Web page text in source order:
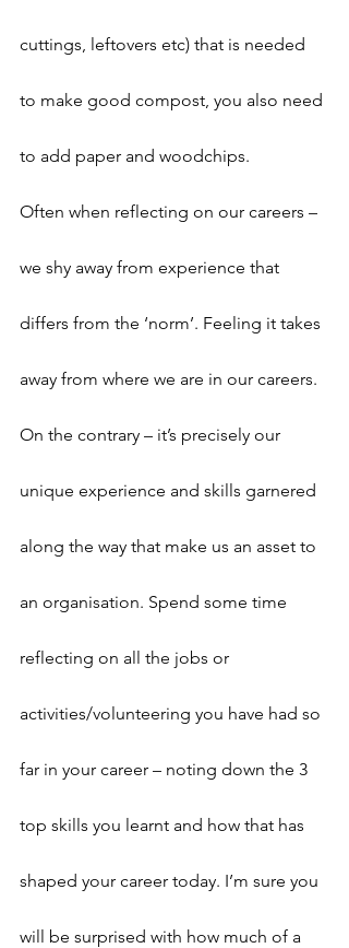
cuttings, leftovers etc) that is needed
to make good compost, you also need
to add paper and woodchips.
Often when reflecting on our careers –
we shy away from experience that
differs from the ‘norm’. Feeling it takes
away from where we are in our careers.
On the contrary – it’s precisely our
unique experience and skills garnered
along the way that make us an asset to
an organisation. Spend some time
reflecting on all the jobs or
activities/volunteering you have had so
far in your career – noting down the 3
top skills you learnt and how that has
shaped your career today. I’m sure you
will be surprised with how much of a